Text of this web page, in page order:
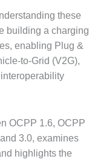
these
building a charging
enabling Plug &
to-Grid (V2G),
OCPP 1.6, OCPP
3.0, examines
highlights the